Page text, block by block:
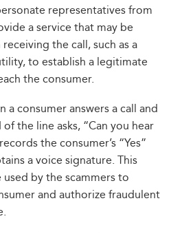
representatives from
a service that may be
the call, such as a
to establish a legitimate
the consumer.
a consumer answers a call and
the line asks, “Can you hear
the consumer’s “Yes”
a voice signature. This
by the scammers to
and authorize fraudulent